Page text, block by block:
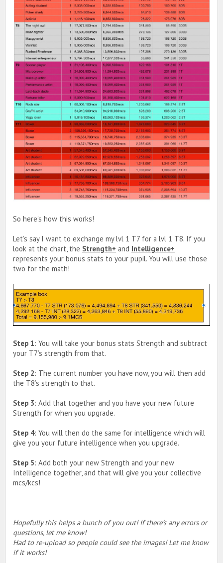
So here’s how this works!
Let’s say I want to exchange my lvl 1 T7 for a lvl 1 T8. If you
look at the chart, the Strength+ and Intelligence+
represents your bonus stats to your pupil. You will use those
two for the math!
Step 1: You will take your bonus stats Strength and subtract
your T7’s strength from that.
Step 2: The current number you have now, you will then add
the T8’s strength to that.
Step 3: Add that together and you have your new future
Strength for when you upgrade.
Step 4: You will then do the same for intelligence which will
give you your future intelligence when you upgrade.
Step 5: Add both your new Strength and your new
Intelligence together, and that will give you your collective
mcs/kcs!
Hopefully this helps a bunch of you out! If there’s any errors or
questions, let me know!
Had to re-upload so people could see the images! Let me know
if it works!